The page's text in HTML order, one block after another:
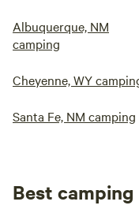
Albuquerque, NM
camping
Cheyenne, WY
Santa Fe, NM camping
Best camping